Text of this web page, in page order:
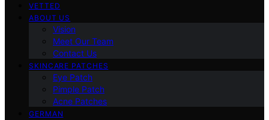
VETTED
ABOUT US
Vision
Meet Our Team
Contact Us
SKINCARE PATCHES
Eye Patch
Pimple Patch
Acne Patches
GERMAN